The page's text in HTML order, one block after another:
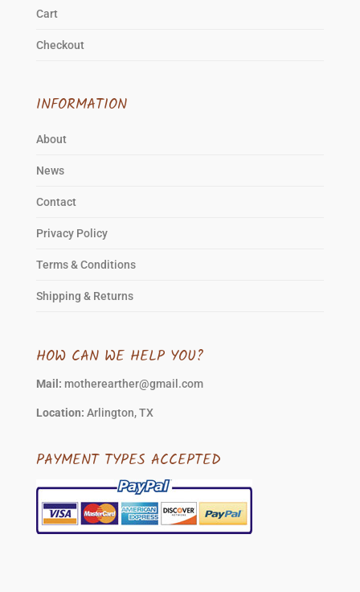
Cart
Checkout
INFORMATION
About
News
Contact
Privacy Policy
Terms & Conditions
Shipping & Returns
HOW CAN WE HELP YOU?
Mail: motherearther@gmail.com
Location: Arlington, TX
PAYMENT TYPES ACCEPTED